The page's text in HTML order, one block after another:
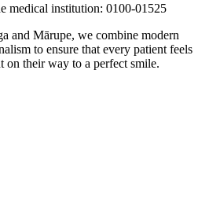
medical institution: 0100-01525
and Mārupe, we combine modern
to ensure that every patient feels
on their way to a perfect smile.